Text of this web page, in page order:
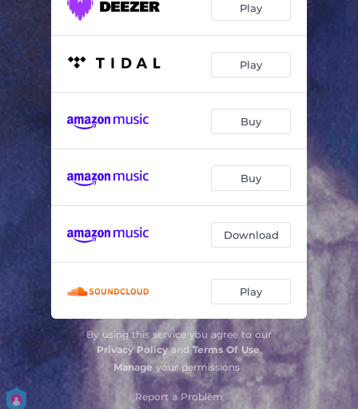
Play
Play
Buy
Buy
Download
Play
By using this service you agree to our
Privacy PolicyandTerms Of Use.
Manage your permissions
Report a Problem